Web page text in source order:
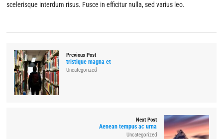
scelerisque interdum risus. Fusce in efficitur nulla, sed varius leo.
Previous Post
tristique magna et
Uncategorized
Next Post
Aenean tempus ac urna
Uncategorized